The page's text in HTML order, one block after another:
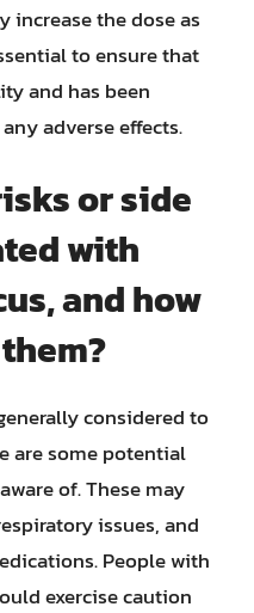
increase the dose as
to ensure that
and has been
adverse effects.
or side
with
and how
considered to
are some potential
of. These may
issues, and
People with
exercise caution